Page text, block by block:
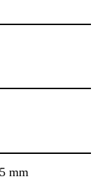
mm